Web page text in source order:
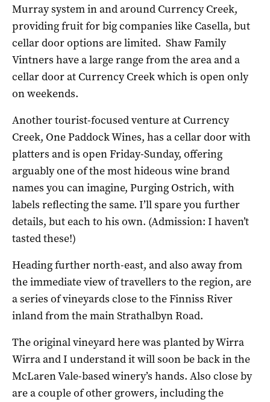
Murray system in and around Currency Creek,
providing fruit for big companies like Casella, but
cellar door options are limited. Shaw Family
Vintners have a large range from the area and a
cellar door at Currency Creek which is open only
on weekends.
Another tourist-focused venture at Currency
Creek, One Paddock Wines, has a cellar door with
platters and is open Friday-Sunday, offering
arguably one of the most hideous wine brand
names you can imagine, Purging Ostrich, with
labels reflecting the same. I’ll spare you further
details, but each to his own. (Admission: I haven’t
tasted these!)
Heading further north-east, and also away from
the immediate view of travellers to the region, are
a series of vineyards close to the Finniss River
inland from the main Strathalbyn Road.
The original vineyard here was planted by Wirra
Wirra and I understand it will soon be back in the
McLaren Vale-based winery’s hands. Also close by
are a couple of other growers, including the